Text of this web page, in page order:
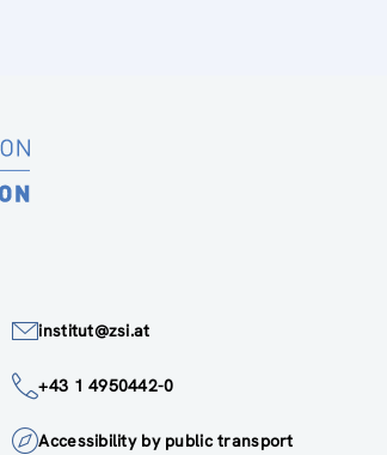
institut@zsi.at
+43 1 4950442-0
Accessibility by public transport